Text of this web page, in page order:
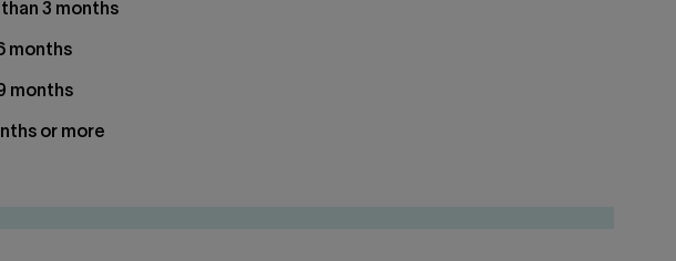
3 months
months
months
or more